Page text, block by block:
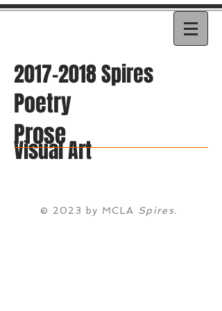
2017-2018Spires
Poetry
Prose
Visual Art
© 2023 by MCLA Spires.